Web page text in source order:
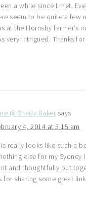
a while since I met.
seem to be quite a few
at the Hornsby farmer’s
very intrigued. Thanks
@ Shady Baker says
4, 2014 at 3:15 am
really looks like such a
else for my Sydney
and thoughtfully put
for sharing some great